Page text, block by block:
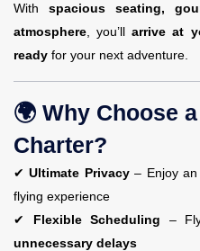
Withspacious seating,
atmosphere , you’llarrive at
ready for your next adventure.
🌍 Why Choose
Charter?
✔Ultimate Privacy– Enjoy an
flying experience
✔ Flexible Scheduling –
unnecessary delays